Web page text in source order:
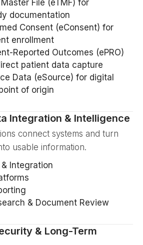
File (eTMF) for
documentation
Consent (eConsent) for
enrollment
Reported Outcomes (ePRO)
patient data capture
Data (eSource) for digital
of origin
Integration & Intelligence
connect systems and turn
usable information.
Integration
& Document Review
& Long-Term